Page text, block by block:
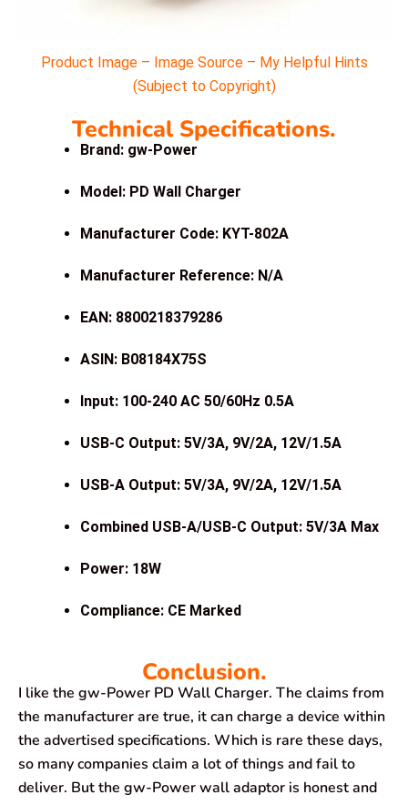
Product Image – Image Source – My Helpful Hints
(Subject to Copyright)
Technical Specifications.
Brand: gw-Power
Model: PD Wall Charger
Manufacturer Code: KYT-802A
Manufacturer Reference: N/A
EAN: 8800218379286
ASIN: B08184X75S
Input: 100-240 AC 50/60Hz 0.5A
USB-C Output: 5V/3A, 9V/2A, 12V/1.5A
USB-A Output: 5V/3A, 9V/2A, 12V/1.5A
Combined USB-A/USB-C Output: 5V/3A Max
Power: 18W
Compliance: CE Marked
Conclusion.
I like the gw-Power PD Wall Charger. The claims from
the manufacturer are true, it can charge a device within
the advertised specifications. Which is rare these days,
so many companies claim a lot of things and fail to
deliver. But the gw-Power wall adaptor is honest and